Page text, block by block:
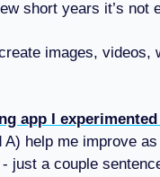
short years it’s not
images, videos,
app I
A) help me improve
just a couple